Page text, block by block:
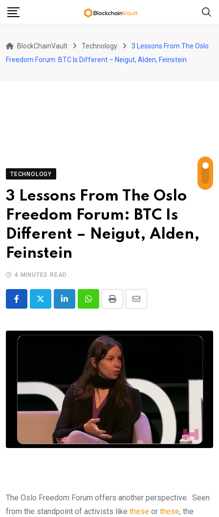
Skip
BlockChainVault Technology
3 Lessons From The Oslo
Freedom Forum: BTC Is Different – Neigut, Alden, Feinstein
TECHNOLOGY
3 Lessons From The Oslo
Freedom Forum: BTC Is
Different – Neigut, Alden,
Feinstein
4 MINUTES READ
LinkedInWhatsappPrint
Share
Email
The Oslo Freedom Forum offers another perspective. Seen
from the standpoint of activists like these or these, the